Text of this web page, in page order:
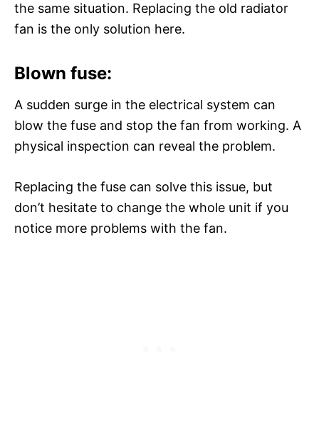
the same situation. Replacing the old radiator
fan is the only solution here.
Blown fuse:
A sudden surge in the electrical system can
blow the fuse and stop the fan from working. A
physical inspection can reveal the problem.
Replacing the fuse can solve this issue, but
don’t hesitate to change the whole unit if you
notice more problems with the fan.